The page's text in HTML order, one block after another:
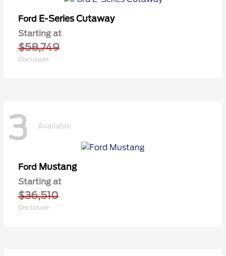
Ford E-Series Cutaway
Starting at
$58,749
Disclosure
3 Available
Ford Mustang
Starting at
$36,510
Disclosure